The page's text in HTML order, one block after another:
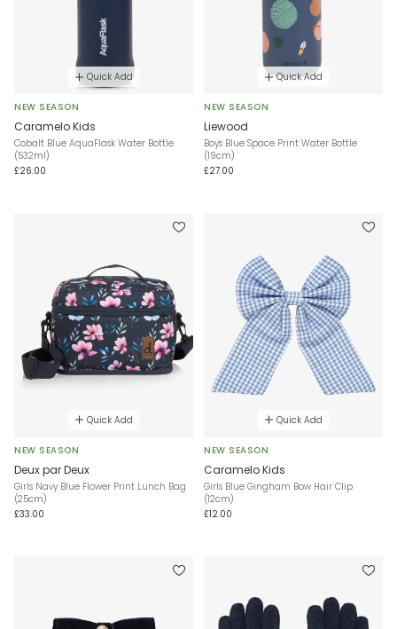
Quick Add
NEW SEASON
Caramelo Kids
Cobalt Blue AquaFlask Water Bottle
(532ml)
£26.00
Quick Add
NEW SEASON
Liewood
Boys Blue Space Print Water Bottle
(19cm)
£27.00
Quick Add
NEW SEASON
Deux par Deux
Girls Navy Blue Flower Print Lunch Bag
(25cm)
£33.00
Quick Add
NEW SEASON
Caramelo Kids
Girls Blue Gingham Bow Hair Clip
(12cm)
£12.00